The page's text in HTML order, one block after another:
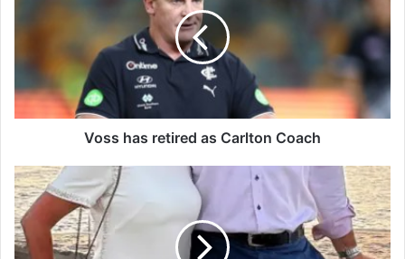
a
r
e
r
e
d
a
s
Voss has retired as Carlton Coach
M
u
l
t
i